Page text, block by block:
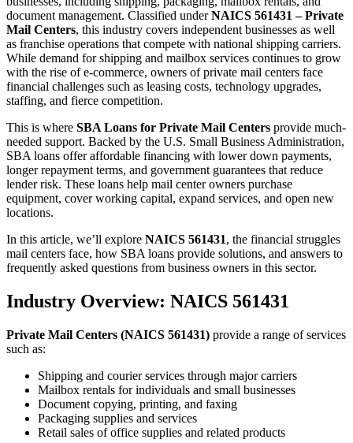
document management. Classified underNAICS 561431 – Private
Mail Centers, this industry covers independent businesses as well
as franchise operations that compete with national shipping carriers.
While demand for shipping and mailbox services continues to grow
with the rise of e-commerce, owners of private mail centers face
financial challenges such as leasing costs, technology upgrades,
staffing, and fierce competition.
This is where SBA Loans for Private Mail Centers provide much-
needed support. Backed by the U.S. Small Business Administration,
SBA loans offer affordable financing with lower down payments,
longer repayment terms, and government guarantees that reduce
lender risk. These loans help mail center owners purchase
equipment, cover working capital, expand services, and open new
locations.
In this article, we’ll explore NAICS 561431, the financial struggles
mail centers face, how SBA loans provide solutions, and answers to
frequently asked questions from business owners in this sector.
Industry Overview: NAICS 561431
Private Mail Centers (NAICS 561431) provide a range of services
such as:
Shipping and courier services through major carriers
Mailbox rentals for individuals and small businesses
Document copying, printing, and faxing
Packaging supplies and services
Retail sales of office supplies and related products